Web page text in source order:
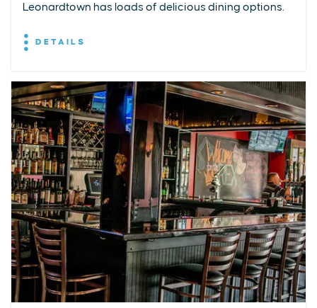
Leonardtown has loads of delicious dining options.
DETAILS